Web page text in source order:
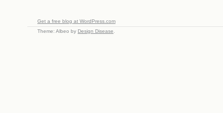
Get a free blog at WordPress.com
Theme: Albeo by Design Disease